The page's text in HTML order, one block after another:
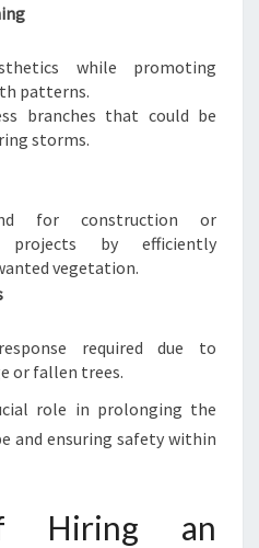
while promoting
patterns.
branches that could be
storms.
for construction or
projects by efficiently
vegetation.
required due to
or fallen trees.
role in prolonging the
and ensuring safety within
Hiring an